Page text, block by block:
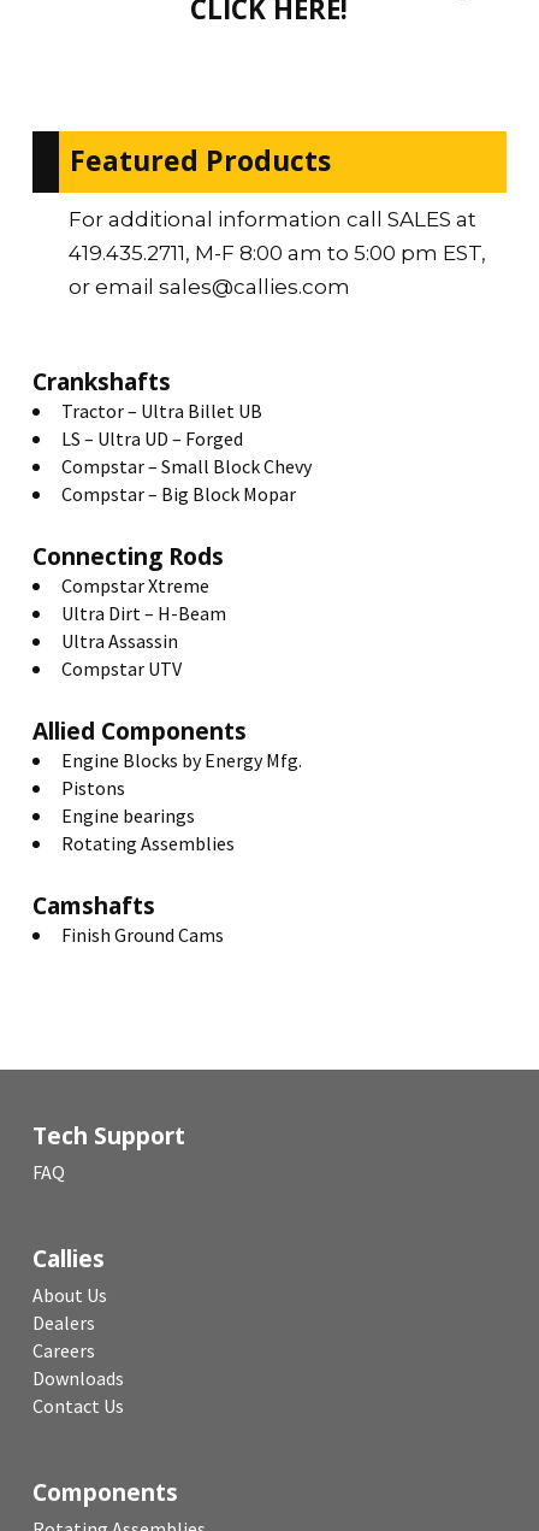
CLICK HERE!
Featured Products
For additional information call SALES at
419.435.2711, M-F 8:00 am to 5:00 pm EST,
or email sales@callies.com
Crankshafts
Tractor – Ultra Billet UB
LS – Ultra UD – Forged
Compstar – Small Block Chevy
Compstar – Big Block Mopar
Connecting Rods
Compstar Xtreme
Ultra Dirt – H-Beam
Ultra Assassin
Compstar UTV
Allied Components
Engine Blocks by Energy Mfg.
Pistons
Engine bearings
Rotating Assemblies
Camshafts
Finish Ground Cams
Tech Support
FAQ
Callies
About Us
Dealers
Careers
Downloads
Contact Us
Components